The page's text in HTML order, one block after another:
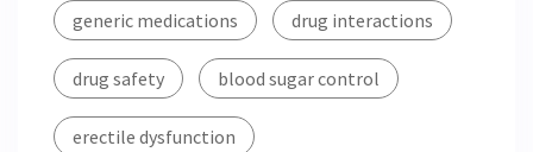
generic medications drug interactions
drug safety blood sugar control
erectile dysfunction